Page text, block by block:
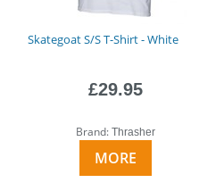
Skategoat S/S T-Shirt - White
£29.95
Brand:Thrasher
MORE